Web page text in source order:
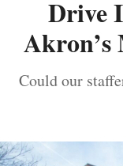
Drive
Could our